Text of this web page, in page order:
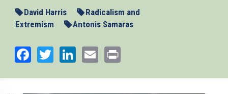
David Harris
Radicalism and
Extremism
Antonis Samaras
Facebook
TwitterLinkedIn
Email